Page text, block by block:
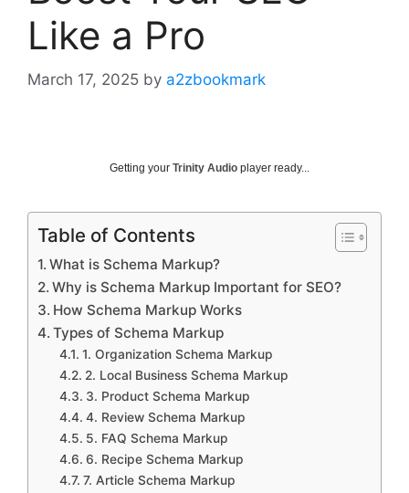
Like a Pro
March 17, 2025 by a2zbookmark
Getting your Trinity Audio player ready...
Table of Contents
What is Schema Markup?
Why is Schema Markup Important for SEO?
How Schema Markup Works
Types of Schema Markup
1. Organization Schema Markup
2. Local Business Schema Markup
3. Product Schema Markup
4. Review Schema Markup
5. FAQ Schema Markup
6. Recipe Schema Markup
7. Article Schema Markup